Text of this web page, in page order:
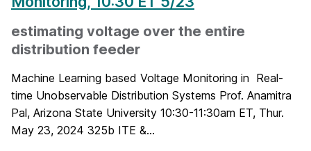
estimating voltage over the entire
distribution feeder
Machine Learning based Voltage Monitoring in Real-
time Unobservable Distribution Systems Prof. Anamitra
Pal, Arizona State University 10:30-11:30am ET, Thur.
May 23, 2024 325b ITE &...